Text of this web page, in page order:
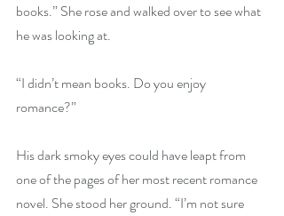
books.” She rose and walked over to see what
he was looking at.
“I didn’t mean books. Do you enjoy
romance?”
His dark smoky eyes could have leapt from
one of the pages of her most recent romance
novel. She stood her ground. “I’m not sure